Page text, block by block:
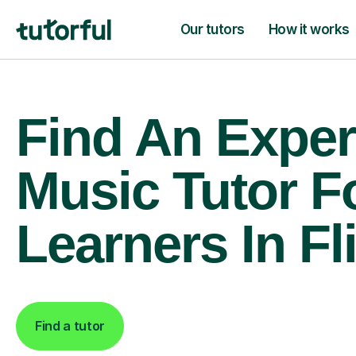
Our tutors How it works
Find An
Music Tutor
Learners In
Find a tutor